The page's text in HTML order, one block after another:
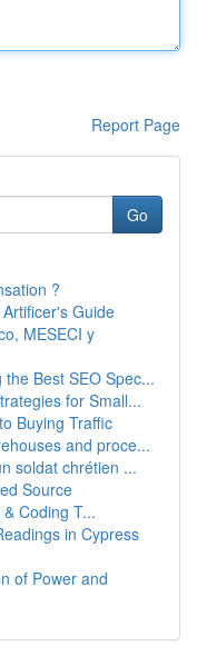
Report Page
Go
?
Guide
MESECI y
Best SEO Spec...
for Small...
Buying Traffic
and proce...
soldat chrétien ...
Source
Coding T...
in Cypress
of Power and